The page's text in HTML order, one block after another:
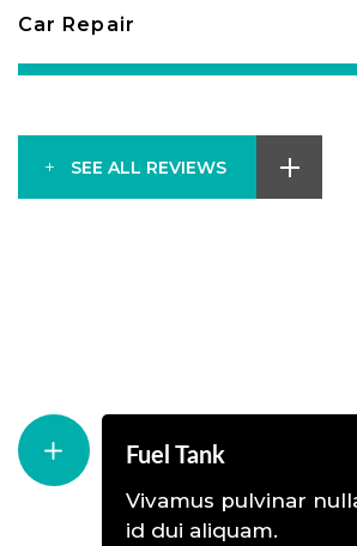
Car Repair
SEE ALL REVIEWS
Fuel Tank
Vivamus pulvinar
id dui aliquam.